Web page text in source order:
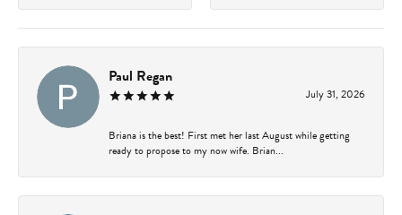
Paul Regan
July 31, 2026
Briana is the best! First met her last August while getting
ready to propose to my now wife. Brian...